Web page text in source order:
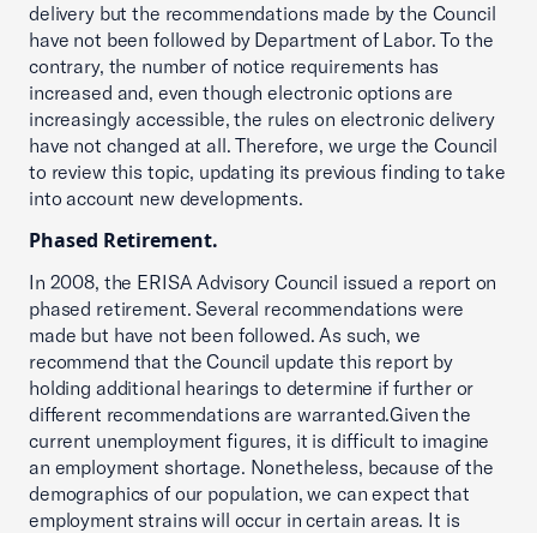
delivery but the recommendations made by the Council
have not been followed by Department of Labor. To the
contrary, the number of notice requirements has
increased and, even though electronic options are
increasingly accessible, the rules on electronic delivery
have not changed at all. Therefore, we urge the Council
to review this topic, updating its previous finding to take
into account new developments.
Phased Retirement.
In 2008, the ERISA Advisory Council issued a report on
phased retirement. Several recommendations were
made but have not been followed. As such, we
recommend that the Council update this report by
holding additional hearings to determine if further or
different recommendations are warranted.Given the
current unemployment figures, it is difficult to imagine
an employment shortage. Nonetheless, because of the
demographics of our population, we can expect that
employment strains will occur in certain areas. It is